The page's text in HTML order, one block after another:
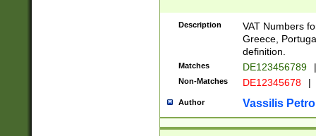
Description
VAT Numbers
Greece,
definition.
Matches DE123456789 |
Non-Matches DE12345678 |
Author Vassilis